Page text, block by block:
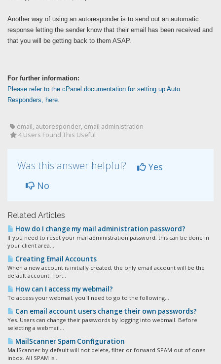
Another way of using an autoresponder is to send out an automatic
response letting the sender know that their email has been received and
that you will be getting back to them ASAP.
For further information:
Please refer to the cPanel documentation for setting up Auto
Responders, here.
email, autoresponder, email administration
4 Users Found This Useful
Was this answer helpful?
Yes
No
Related Articles
How do I change my mail administration password?
If you need to reset your mail administration password, this can be done in
your client area...
Creating Email Accounts
When a new account is initially created, the only email account will be the
default account. For...
How can I access my webmail?
To access your webmail, you'll need to go to the following...
Can email account users change their own passwords?
Yes. Users can change their passwords by logging into webmail. Before
selecting a webmail...
MailScanner Spam Configuration
MailScanner by default will not delete, filter or forward SPAM out of ones
inbox. All SPAM is...